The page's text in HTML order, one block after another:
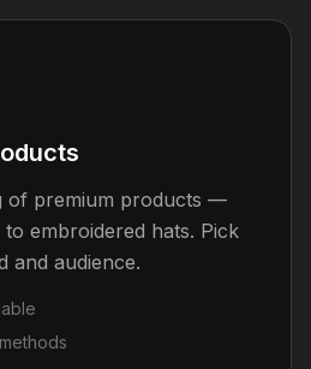
of premium products —
embroidered hats. Pick
and audience.